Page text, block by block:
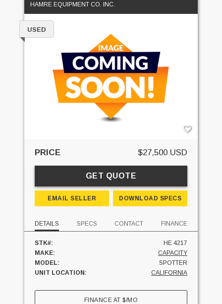
HAMRE EQUIPMENT CO. INC.
USED
PRICE $27,500 USD
GET QUOTE
EMAIL SELLER DOWNLOAD SPECS
DETAILS SPECS CONTACT FINANCE
STK#:
HE 4217
MAKE:
CAPACITY
MODEL:
SPOTTER
UNIT LOCATION:
CALIFORNIA
FINANCE AT$/MO